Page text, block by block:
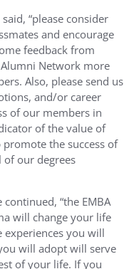
“please consider
and encourage
feedback from
Network more
Also, please send us
and/or career
of our members in
of the value of
the success of
our degrees
“the EMBA
will change your life
you will
will adopt will serve
of your life. If you